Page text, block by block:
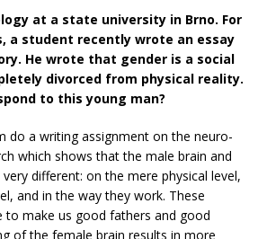
at a state university in Brno. For
a student recently wrote an essay
He wrote that gender is a social
divorced from physical reality.
to this young man?
do a writing assignment on the neuro-
which shows that the male brain and
different: on the mere physical level,
and in the way they work. These
to make us good fathers and good
of the female brain results in more